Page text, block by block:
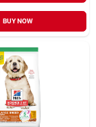
BUY NOW